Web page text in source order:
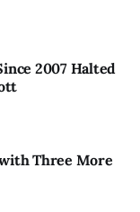
2007 Halted
Three More